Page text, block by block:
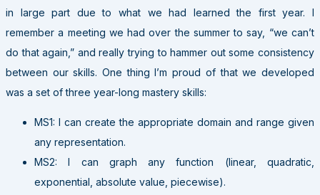
in large part due to what we had learned the first year. I
remember a meeting we had over the summer to say, “we can’t
do that again,” and really trying to hammer out some consistency
between our skills. One thing I’m proud of that we developed
was a set of three year-long mastery skills:
MS1: I can create the appropriate domain and range given
any representation.
MS2: I can graph any function (linear, quadratic,
exponential, absolute value, piecewise).